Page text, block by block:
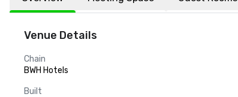
Venue Details
Chain
BWH Hotels
Built